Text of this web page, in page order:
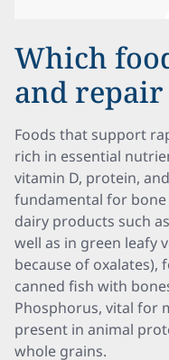
Which
and repair
Foods that support
rich in essential
vitamin D, protein,
fundamental for
dairy products such
well as in green leafy
because of
canned fish with
Phosphorus, vital for
present in animal
whole grains.